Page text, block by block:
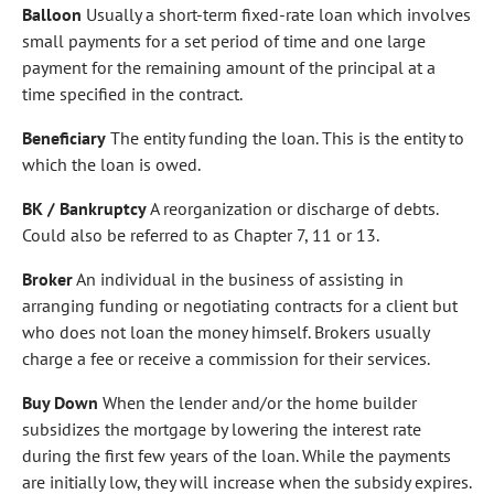
Balloon Usually a short-term fixed-rate loan which involves
small payments for a set period of time and one large
payment for the remaining amount of the principal at a
time specified in the contract.
Beneficiary The entity funding the loan. This is the entity to
which the loan is owed.
BK / BankruptcyA reorganization or discharge of debts.
Could also be referred to as Chapter 7, 11 or 13.
BrokerAn individual in the business of assisting in
arranging funding or negotiating contracts for a client but
who does not loan the money himself. Brokers usually
charge a fee or receive a commission for their services.
Buy Down When the lender and/or the home builder
subsidizes the mortgage by lowering the interest rate
during the first few years of the loan. While the payments
are initially low, they will increase when the subsidy expires.